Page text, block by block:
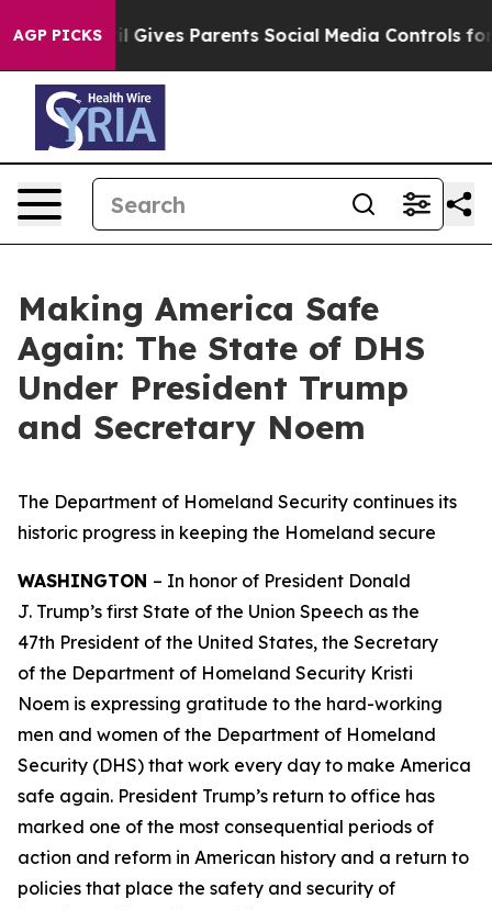
AGP PICKS
Parents Social Media Controls for Their Kids.
Making America Safe
Again: The State of DHS
Under President Trump
and Secretary Noem
The Department of Homeland Security continues its
historic progress in keeping the Homeland secure
WASHINGTON – In honor of President Donald
J. Trump’s first State of the Union Speech as the
47th President of the United States, the Secretary
of the Department of Homeland Security Kristi
Noem is expressing gratitude to the hard-working
men and women of the Department of Homeland
Security (DHS) that work every day to make America
safe again. President Trump’s return to office has
marked one of the most consequential periods of
action and reform in American history and a return to
policies that place the safety and security of